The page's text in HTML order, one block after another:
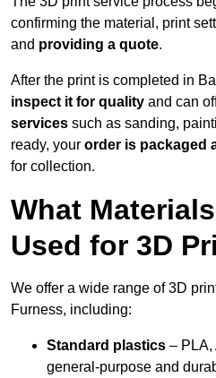
confirming the material, print
and providing a quote.
After the print is completed in
inspect it for quality and can
services such as sanding,
ready, your order is packaged
for collection.
What
Used for 3D
We offer a wide range of 3D
Furness, including:
Standard plastics – PLA,
general-purpose and